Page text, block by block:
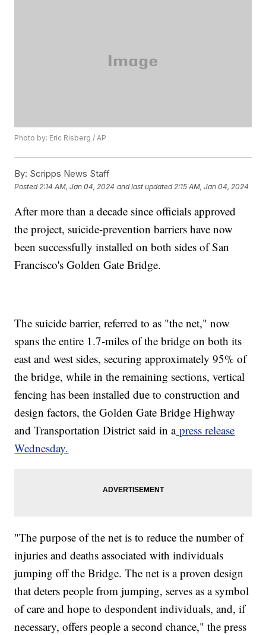
Photo by: Eric Risberg / AP
By: Scripps News Staff
Posted 2:14 AM, Jan 04, 2024 and last updated 2:15 AM, Jan 04, 2024
After more than a decade since officials approved
the project, suicide-prevention barriers have now
been successfully installed on both sides of San
Francisco's Golden Gate Bridge.
The suicide barrier, referred to as "the net," now
spans the entire 1.7-miles of the bridge on both its
east and west sides, securing approximately 95% of
the bridge, while in the remaining sections, vertical
fencing has been installed due to construction and
design factors, the Golden Gate Bridge Highway
and Transportation District said in apress release
Wednesday.
"The purpose of the net is to reduce the number of
injuries and deaths associated with individuals
jumping off the Bridge. The net is a proven design
that deters people from jumping, serves as a symbol
of care and hope to despondent individuals, and, if
necessary, offers people a second chance," the press